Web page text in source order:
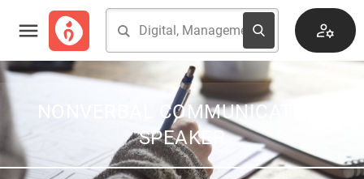
NONVERBAL COMMUNICATION
SPEAKER